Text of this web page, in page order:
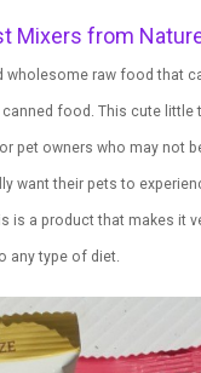
Mixers from
wholesome raw food that
food. This cute little
pet owners who may not
want their pets to
is a product that makes it
any type of diet.